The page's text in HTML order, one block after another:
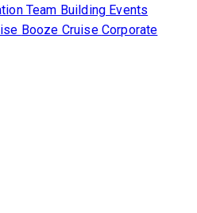
Team Building Events
Booze Cruise Corporate